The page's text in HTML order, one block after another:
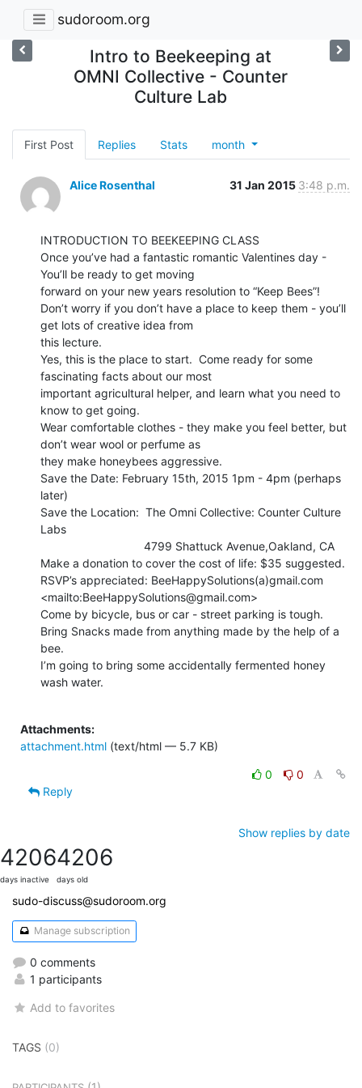
sudoroom.org
Intro to Beekeeping at
OMNI Collective - Counter
Culture Lab
First Post Replies Stats month
Alice Rosenthal 31 Jan 2015 3:48 p.m.
INTRODUCTION TO BEEKEEPING CLASS
Once you’ve had a fantastic romantic Valentines day -
You’ll be ready to get moving
forward on your new years resolution to “Keep Bees”!
Don’t worry if you don’t have a place to keep them - you’ll
get lots of creative idea from
this lecture.
Yes, this is the place to start.  Come ready for some
fascinating facts about our most
important agricultural helper, and learn what you need to
know to get going.
Wear comfortable clothes - they make you feel better, but
don’t wear wool or perfume as
they make honeybees aggressive.
Save the Date: February 15th, 2015 1pm - 4pm (perhaps
later)
Save the Location:  The Omni Collective: Counter Culture
Labs
Make a donation to cover the cost of life: $35 suggested.
RSVP’s appreciated: BeeHappySolutions(a)gmail.com
<mailto:BeeHappySolutions@gmail.com>
Come by bicycle, bus or car - street parking is tough.
Bring Snacks made from anything made by the help of a
bee.
I’m going to bring some accidentally fermented honey
wash water.
Attachments:
attachment.html (text/html — 5.7 KB)
0
0
Reply
Show replies by date
4206
days inactive
4206
days old
sudo-discuss@sudoroom.org
Manage subscription
0 comments
1 participants
Add to favorites
TAGS (0)